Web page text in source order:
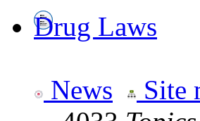
Drug Laws
News Site